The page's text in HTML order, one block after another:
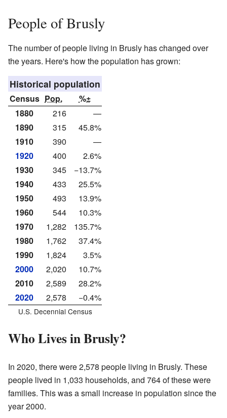
People of Brusly
The number of people living in Brusly has changed over
the years. Here's how the population has grown:
Historical population
Census Pop.
%±
1880
216
—
1890
315
45.8%
1910
390
—
1920
400
2.6%
1930
345
−13.7%
1940
433
25.5%
1950
493
13.9%
1960
544
10.3%
1970
1,282
135.7%
1980
1,762
37.4%
1990
1,824
3.5%
2000
2,020
10.7%
2010
2,589
28.2%
2020
2,578 −0.4%
U.S. Decennial Census
Who Lives in Brusly?
In 2020, there were 2,578 people living in Brusly. These
people lived in 1,033 households, and 764 of these were
families. This was a small increase in population since the
year 2000.